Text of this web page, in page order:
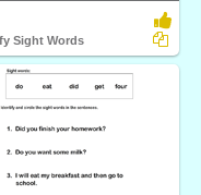
Sight Words